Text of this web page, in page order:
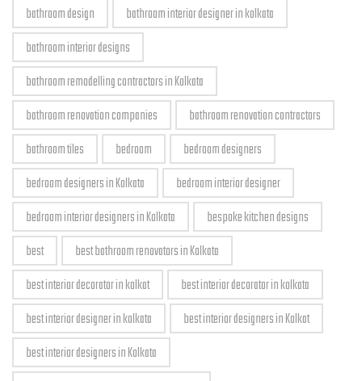
bathroom design
bathroom interior designer in kolkata
bathroom interior designs
bathroom remodelling contractors in Kolkata
bathroom renovation companies
bathroom renovation contractors
bathroom tiles
bedroom
bedroom designers
bedroom designers in Kolkata
bedroom interior designer
bedroom interior designers in Kolkata
bespoke kitchen designs
best
best bathroom renovators in Kolkata
best interior decorator in kolkat
best interior decorator in kolkata
best interior designer in kolkata
best interior designers in Kolkat
best interior designers in Kolkata